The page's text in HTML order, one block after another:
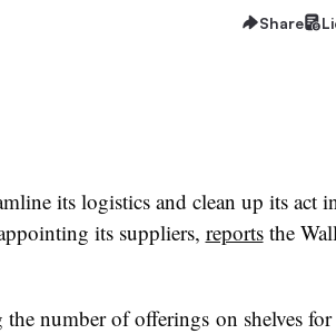
Share
its logistics and clean up its act
its suppliers, reportsthe
number of offerings on shelves for